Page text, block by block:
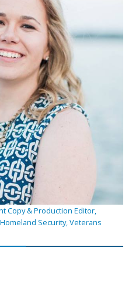
Copy & Production Editor,
Security, Veterans